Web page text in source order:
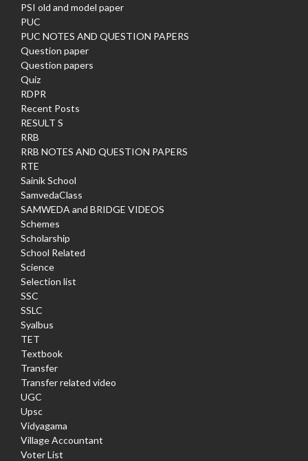
PSI old and model paper
PUC
PUC NOTES AND QUESTION PAPERS
Question paper
Question papers
Quiz
RDPR
Recent Posts
RESULT S
RRB
RRB NOTES AND QUESTION PAPERS
RTE
Sainik School
SamvedaClass
SAMWEDA and BRIDGE VIDEOS
Schemes
Scholarship
School Related
Science
Selection list
SSC
SSLC
Syalbus
TET
Textbook
Transfer
Transfer related video
UGC
Upsc
Vidyagama
Village Accountant
Voter List